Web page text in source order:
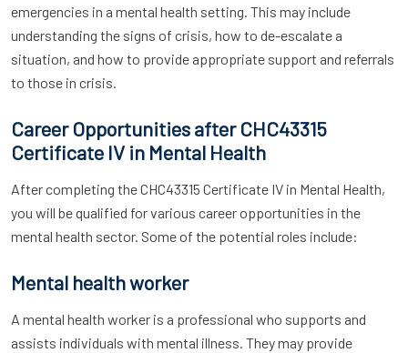
emergencies in a mental health setting. This may include
understanding the signs of crisis, how to de-escalate a
situation, and how to provide appropriate support and referrals
to those in crisis.
Career Opportunities after CHC43315
Certificate IV in Mental Health
After completing the CHC43315 Certificate IV in Mental Health,
you will be qualified for various career opportunities in the
mental health sector. Some of the potential roles include:
Mental health worker
A mental health worker is a professional who supports and
assists individuals with mental illness. They may provide